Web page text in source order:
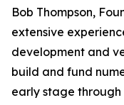
Bob Thompson,
extensive
development and
build and fund
early stage